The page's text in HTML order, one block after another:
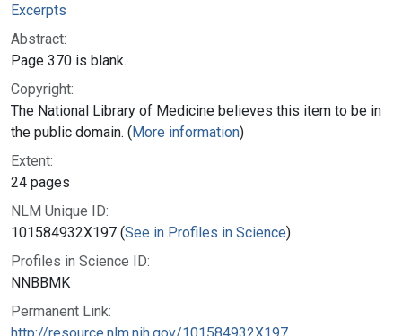
Excerpts
Abstract:
Page 370 is blank.
Copyright:
The National Library of Medicine believes this item to be in
the public domain. (More information)
Extent:
24 pages
NLM Unique ID:
101584932X197 (See in Profiles in Science)
Profiles in Science ID:
NNBBMK
Permanent Link: